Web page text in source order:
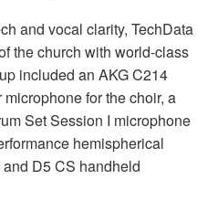
and vocal clarity, TechData
the church with world-class
included an AKGC214
for the choir, a
Set Session I microphone
hemispherical
D5 CS handheld